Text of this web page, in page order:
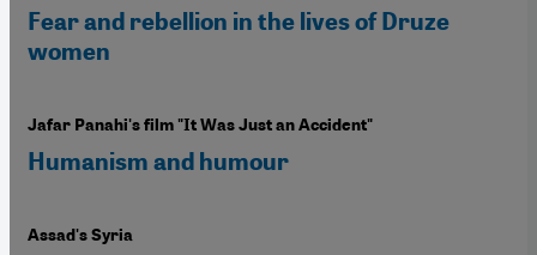
Fear and rebellion in the lives of Druze
women
Jafar Panahi's film "It Was Just an Accident"
Humanism and humour
Assad's Syria